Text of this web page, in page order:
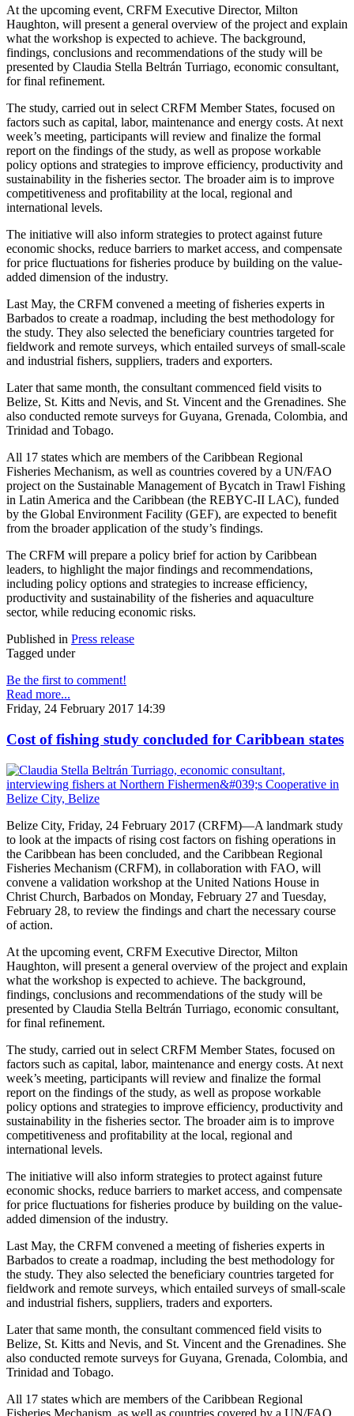
At the upcoming event, CRFM Executive Director, Milton
Haughton, will present a general overview of the project and explain
what the workshop is expected to achieve. The background,
findings, conclusions and recommendations of the study will be
presented by Claudia Stella Beltrán Turriago, economic consultant,
for final refinement.
The study, carried out in select CRFM Member States, focused on
factors such as capital, labor, maintenance and energy costs. At next
week’s meeting, participants will review and finalize the formal
report on the findings of the study, as well as propose workable
policy options and strategies to improve efficiency, productivity and
sustainability in the fisheries sector. The broader aim is to improve
competitiveness and profitability at the local, regional and
international levels.
The initiative will also inform strategies to protect against future
economic shocks, reduce barriers to market access, and compensate
for price fluctuations for fisheries produce by building on the value-
added dimension of the industry.
Last May, the CRFM convened a meeting of fisheries experts in
Barbados to create a roadmap, including the best methodology for
the study. They also selected the beneficiary countries targeted for
fieldwork and remote surveys, which entailed surveys of small-scale
and industrial fishers, suppliers, traders and exporters.
Later that same month, the consultant commenced field visits to
Belize, St. Kitts and Nevis, and St. Vincent and the Grenadines. She
also conducted remote surveys for Guyana, Grenada, Colombia, and
Trinidad and Tobago.
All 17 states which are members of the Caribbean Regional
Fisheries Mechanism, as well as countries covered by a UN/FAO
project on the Sustainable Management of Bycatch in Trawl Fishing
in Latin America and the Caribbean (the REBYC-II LAC), funded
by the Global Environment Facility (GEF), are expected to benefit
from the broader application of the study’s findings.
The CRFM will prepare a policy brief for action by Caribbean
leaders, to highlight the major findings and recommendations,
including policy options and strategies to increase efficiency,
productivity and sustainability of the fisheries and aquaculture
sector, while reducing economic risks.
Published in Press release
Tagged under
Be the first to comment!
Read more...
Friday, 24 February 2017 14:39
Cost of fishing study concluded for Caribbean states
Belize City, Friday, 24 February 2017 (CRFM)—A landmark study
to look at the impacts of rising cost factors on fishing operations in
the Caribbean has been concluded, and the Caribbean Regional
Fisheries Mechanism (CRFM), in collaboration with FAO, will
convene a validation workshop at the United Nations House in
Christ Church, Barbados on Monday, February 27 and Tuesday,
February 28, to review the findings and chart the necessary course
of action.
At the upcoming event, CRFM Executive Director, Milton
Haughton, will present a general overview of the project and explain
what the workshop is expected to achieve. The background,
findings, conclusions and recommendations of the study will be
presented by Claudia Stella Beltrán Turriago, economic consultant,
for final refinement.
The study, carried out in select CRFM Member States, focused on
factors such as capital, labor, maintenance and energy costs. At next
week’s meeting, participants will review and finalize the formal
report on the findings of the study, as well as propose workable
policy options and strategies to improve efficiency, productivity and
sustainability in the fisheries sector. The broader aim is to improve
competitiveness and profitability at the local, regional and
international levels.
The initiative will also inform strategies to protect against future
economic shocks, reduce barriers to market access, and compensate
for price fluctuations for fisheries produce by building on the value-
added dimension of the industry.
Last May, the CRFM convened a meeting of fisheries experts in
Barbados to create a roadmap, including the best methodology for
the study. They also selected the beneficiary countries targeted for
fieldwork and remote surveys, which entailed surveys of small-scale
and industrial fishers, suppliers, traders and exporters.
Later that same month, the consultant commenced field visits to
Belize, St. Kitts and Nevis, and St. Vincent and the Grenadines. She
also conducted remote surveys for Guyana, Grenada, Colombia, and
Trinidad and Tobago.
All 17 states which are members of the Caribbean Regional
Fisheries Mechanism, as well as countries covered by a UN/FAO